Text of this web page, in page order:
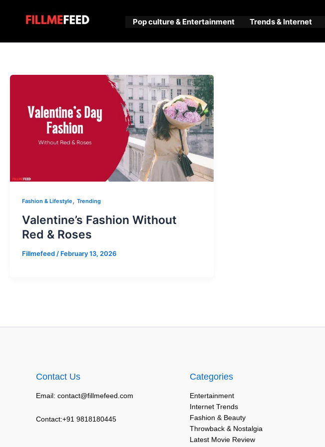
Pop culture & Entertainment Trends & Internet
Fashion & Lifestyle, Trending
Valentine’s Fashion Without
Red & Roses
Fillmefeed / February 13, 2026
Contact Us
Email: contact@fillmefeed.com
Contact:+91 9818180445
Categories
Entertainment
Internet Trends
Fashion & Beauty
Throwback & Nostalgia
Latest Movie Review